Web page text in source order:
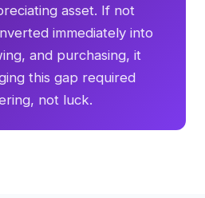
asset. If not
immediately into
and purchasing, it
this gap required
not luck.